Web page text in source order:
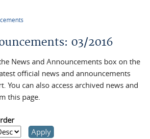
03/2016
News and Announcements box on the
official news and announcements
You can also access archived news and
this page.